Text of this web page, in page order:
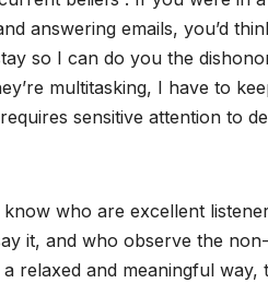
answering emails, you’d
so I can do you the
multitasking, I have to
sensitive attention to
who are excellent
it, and who observe the non-
relaxed and meaningful way,